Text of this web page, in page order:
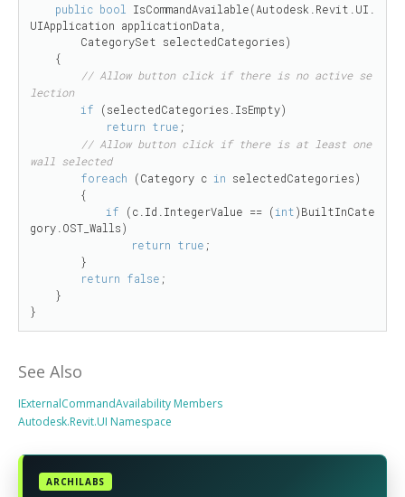
public bool
IsCommandAvailable(Autodesk.Revit.UI.
UIApplication applicationData,
// Allow button click if there is no active se
lection
if (selectedCategories.IsEmpty)
return true ;
// Allow button click if there is at least one
wall selected
foreach (Category c in selectedCategories)
if (c.Id.IntegerValue == (int)BuiltInCate
gory.OST_Walls)
return true ;
return false ;
}
See Also
IExternalCommandAvailability Members
Autodesk.Revit.UI Namespace
ARCHILABS